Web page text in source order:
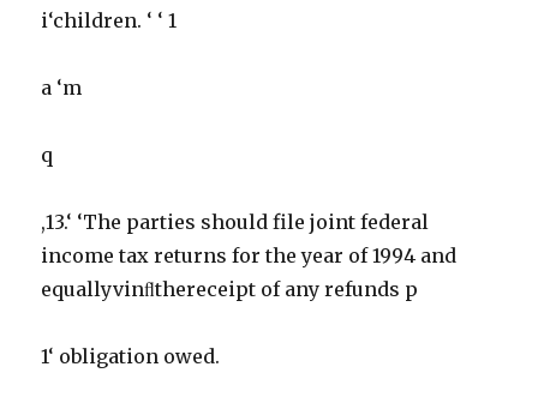
i‘children. ‘ ‘ 1
a ‘m
q
,13.‘ ‘The parties should file joint federal
income tax returns for the year of 1994 and
equallyvinﬂthereceipt of any refunds p
1‘ obligation owed.